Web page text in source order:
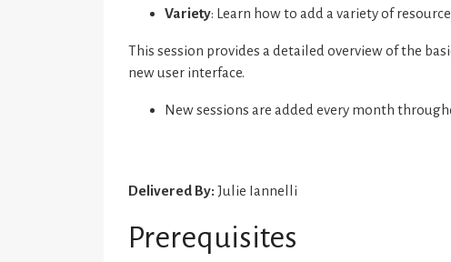
Variety: Learn how to add a variety of
This session provides a detailed overview of the
new user interface.
New sessions are added every month
Delivered By: Julie Iannelli
Prerequisites